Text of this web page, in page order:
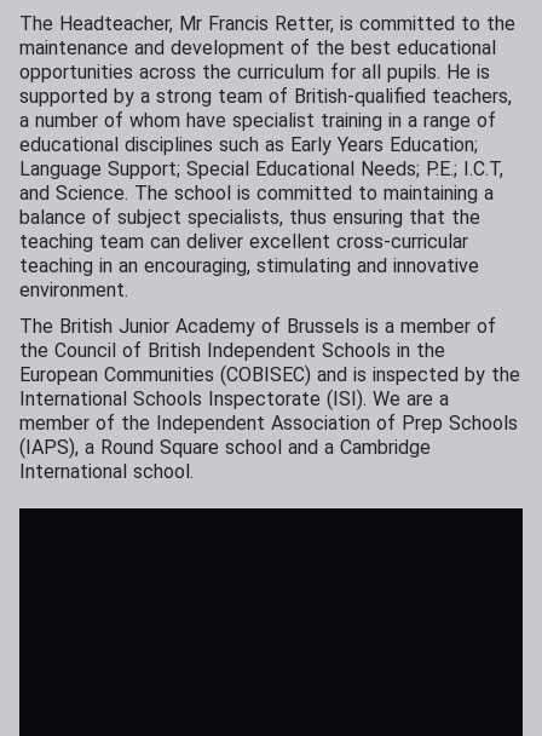
The Headteacher, Mr Francis Retter, is committed to the
maintenance and development of the best educational
opportunities across the curriculum for all pupils. He is
supported by a strong team of British-qualified teachers,
a number of whom have specialist training in a range of
educational disciplines such as Early Years Education;
Language Support; Special Educational Needs; P.E.; I.C.T,
and Science. The school is committed to maintaining a
balance of subject specialists, thus ensuring that the
teaching team can deliver excellent cross-curricular
teaching in an encouraging, stimulating and innovative
environment.
The British Junior Academy of Brussels is a member of
the Council of British Independent Schools in the
European Communities (COBISEC) and is inspected by the
International Schools Inspectorate (ISI). We are a
member of the Independent Association of Prep Schools
(IAPS), a Round Square school and a Cambridge
International school.